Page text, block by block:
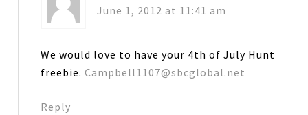
June 1, 2012 at 11:41 am
We would love to have your 4th of July Hunt
freebie.Campbell1107@sbcglobal.net
Reply